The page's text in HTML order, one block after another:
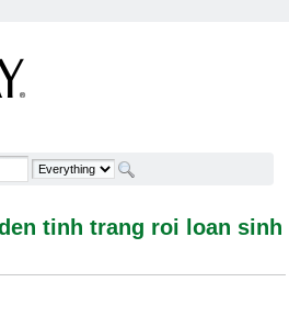
tinh trang roi loan sinh ly
tinh trang roi loan sinh